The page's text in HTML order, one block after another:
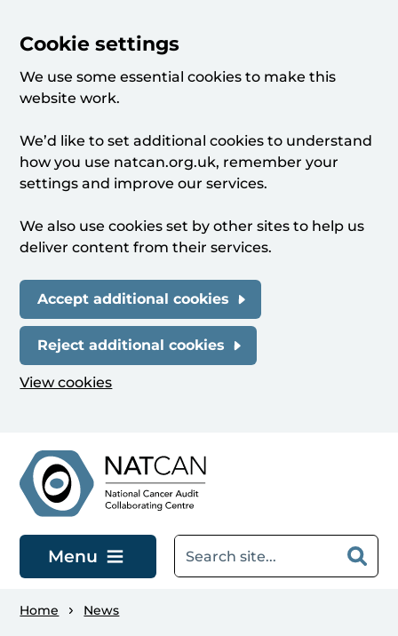
Cookie settings
We use some essential cookies to make this
website work.
We’d like to set additional cookies to understand
how you use natcan.org.uk, remember your
settings and improve our services.
We also use cookies set by other sites to help us
deliver content from their services.
Accept additional cookies
Reject additional cookies
View cookies
Menu
Home News